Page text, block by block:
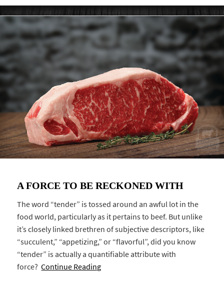
A FORCE TO BE RECKONED WITH
The word “tender” is tossed around an awful lot in the
food world, particularly as it pertains to beef. But unlike
it’s closely linked brethren of subjective descriptors, like
“succulent,” “appetizing,” or “flavorful”, did you know
“tender” is actually a quantifiable attribute with
force?Continue Reading